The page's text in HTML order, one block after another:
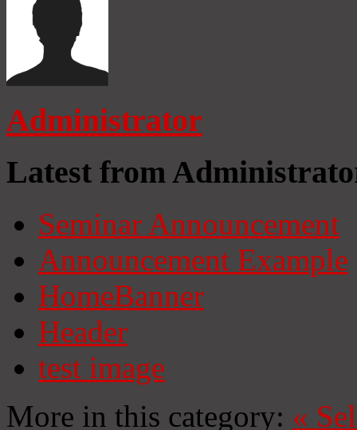
Administrator
Latest from
Seminar Announcement
Announcement Example
HomeBanner
Header
test image
More in this category: «